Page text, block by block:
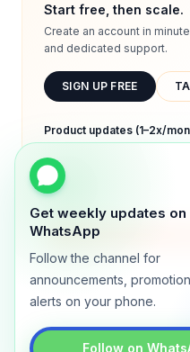
Get weekly updates on
WhatsApp
Follow the channel for
announcements,
alerts on your phone.
Follow on
Start free, then scale.
Create an account in
and dedicated support.
SIGN UP FREE
Product updates (1–2x/
We will only send product